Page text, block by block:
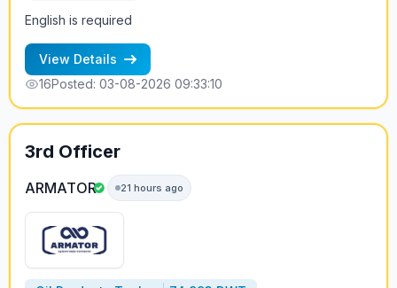
English is required
View Details
16Posted: 03-08-2026 09:33:10
3rd Officer
ARMATOR 21 hours ago